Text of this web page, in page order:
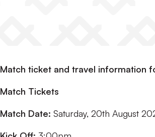
Match ticket and travel information
Match Tickets
Match Date: Saturday, 20th August